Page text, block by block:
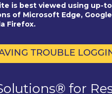
is best viewed using up-
of Microsoft Edge,
Firefox.
TROUBLE
for